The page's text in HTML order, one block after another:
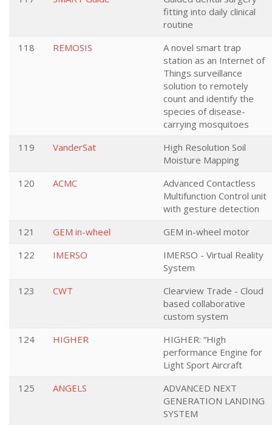
fitting into daily clinical
routine
118
REMOSIS
A novel smart trap
station as an Internet of
Things surveillance
solution to remotely
count and identify the
species of disease-
carrying mosquitoes
119
VanderSat
High Resolution Soil
Moisture Mapping
120
ACMC
Advanced Contactless
Multifunction Control unit
with gesture detection
121
GEM in-wheel
GEM in-wheel motor
122
IMERSO
IMERSO - Virtual Reality
System
123
CWT
Clearview Trade - Cloud
based collaborative
custom system
124
HIGHER
HIGHER: “High
performance Engine for
Light Sport Aircraft
125
ANGELS
ADVANCED NEXT
GENERATION LANDING
SYSTEM